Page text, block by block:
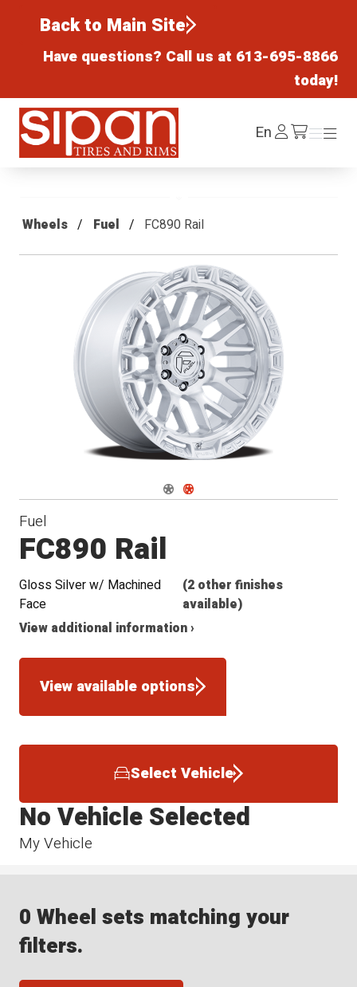
Back to Main Site
Have questions? Call us at 613-695-8866
today!
Sipan Tires and Rims
EnLog
In /cart
Menu
Menu
Wheels Fuel FC890 Rail
Navigate 1
Navigate 2
Fuel
FC890 Rail
Gloss Silver w/ Machined
Face
(2 other finishes
available)
View additional information ›
View available options
Select Vehicle
My Vehicle
No Vehicle Selected
0 Wheel sets matching your
filters.